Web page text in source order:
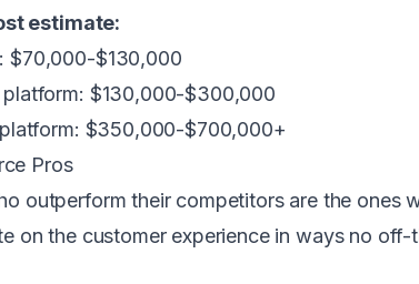
estimate:
$70,000-$130,000
$130,000-$300,000
$350,000-$700,000+
Pros
outperform their competitors are the
on the customer experience in ways no